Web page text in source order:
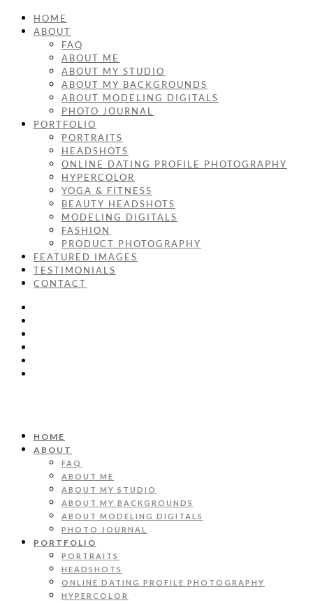
HOME
ABOUT
FAQ
ABOUT ME
ABOUT MY STUDIO
ABOUT MY BACKGROUNDS
ABOUT MODELING DIGITALS
PHOTO JOURNAL
PORTFOLIO
PORTRAITS
HEADSHOTS
ONLINE DATING PROFILE PHOTOGRAPHY
HYPERCOLOR
YOGA & FITNESS
BEAUTY HEADSHOTS
MODELING DIGITALS
FASHION
PRODUCT PHOTOGRAPHY
FEATURED IMAGES
TESTIMONIALS
CONTACT
HOME
ABOUT
FAQ
ABOUT ME
ABOUT MY STUDIO
ABOUT MY BACKGROUNDS
ABOUT MODELING DIGITALS
PHOTO JOURNAL
PORTFOLIO
PORTRAITS
HEADSHOTS
ONLINE DATING PROFILE PHOTOGRAPHY
HYPERCOLOR